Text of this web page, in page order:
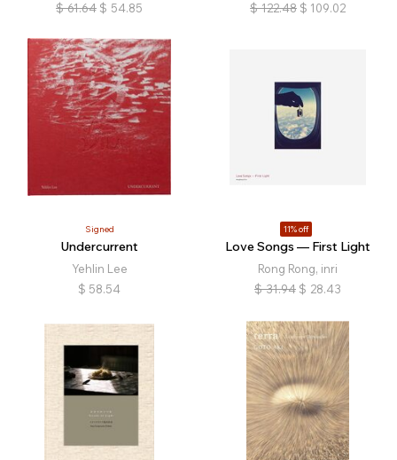
$ 61.64 $ 54.85 $ 122.48 $ 109.02
Signed
Undercurrent
Yehlin Lee
$ 58.54
11% off
Love Songs — First Light
Rong Rong, inri
$ 31.94 $ 28.43